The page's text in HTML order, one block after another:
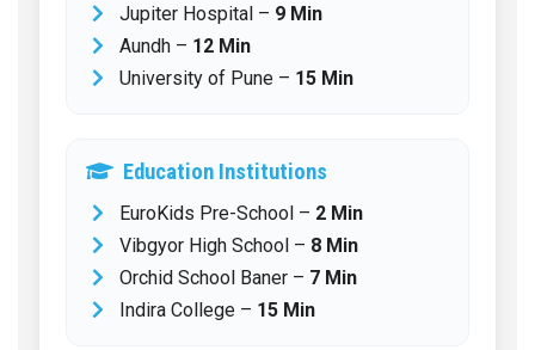
Jupiter Hospital – 9 Min
Aundh – 12 Min
University of Pune – 15 Min
Education Institutions
EuroKids Pre-School – 2 Min
Vibgyor High School – 8 Min
Orchid School Baner – 7 Min
Indira College – 15 Min